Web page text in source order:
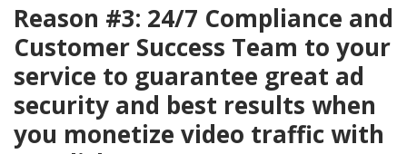
Reason #3: 24/7 Compliance and
Customer Success Team to your
service to guarantee great ad
security and best results when
you monetize video traffic with